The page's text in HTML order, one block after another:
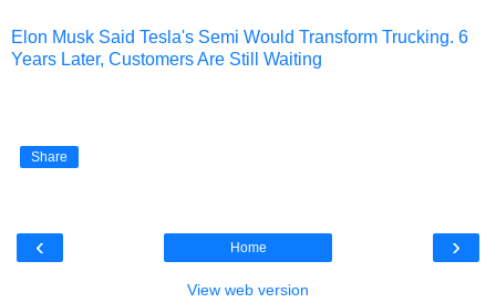
Elon Musk Said Tesla's Semi Would Transform Trucking. 6
Years Later, Customers Are Still Waiting
Share
‹ ›
Home
View web version